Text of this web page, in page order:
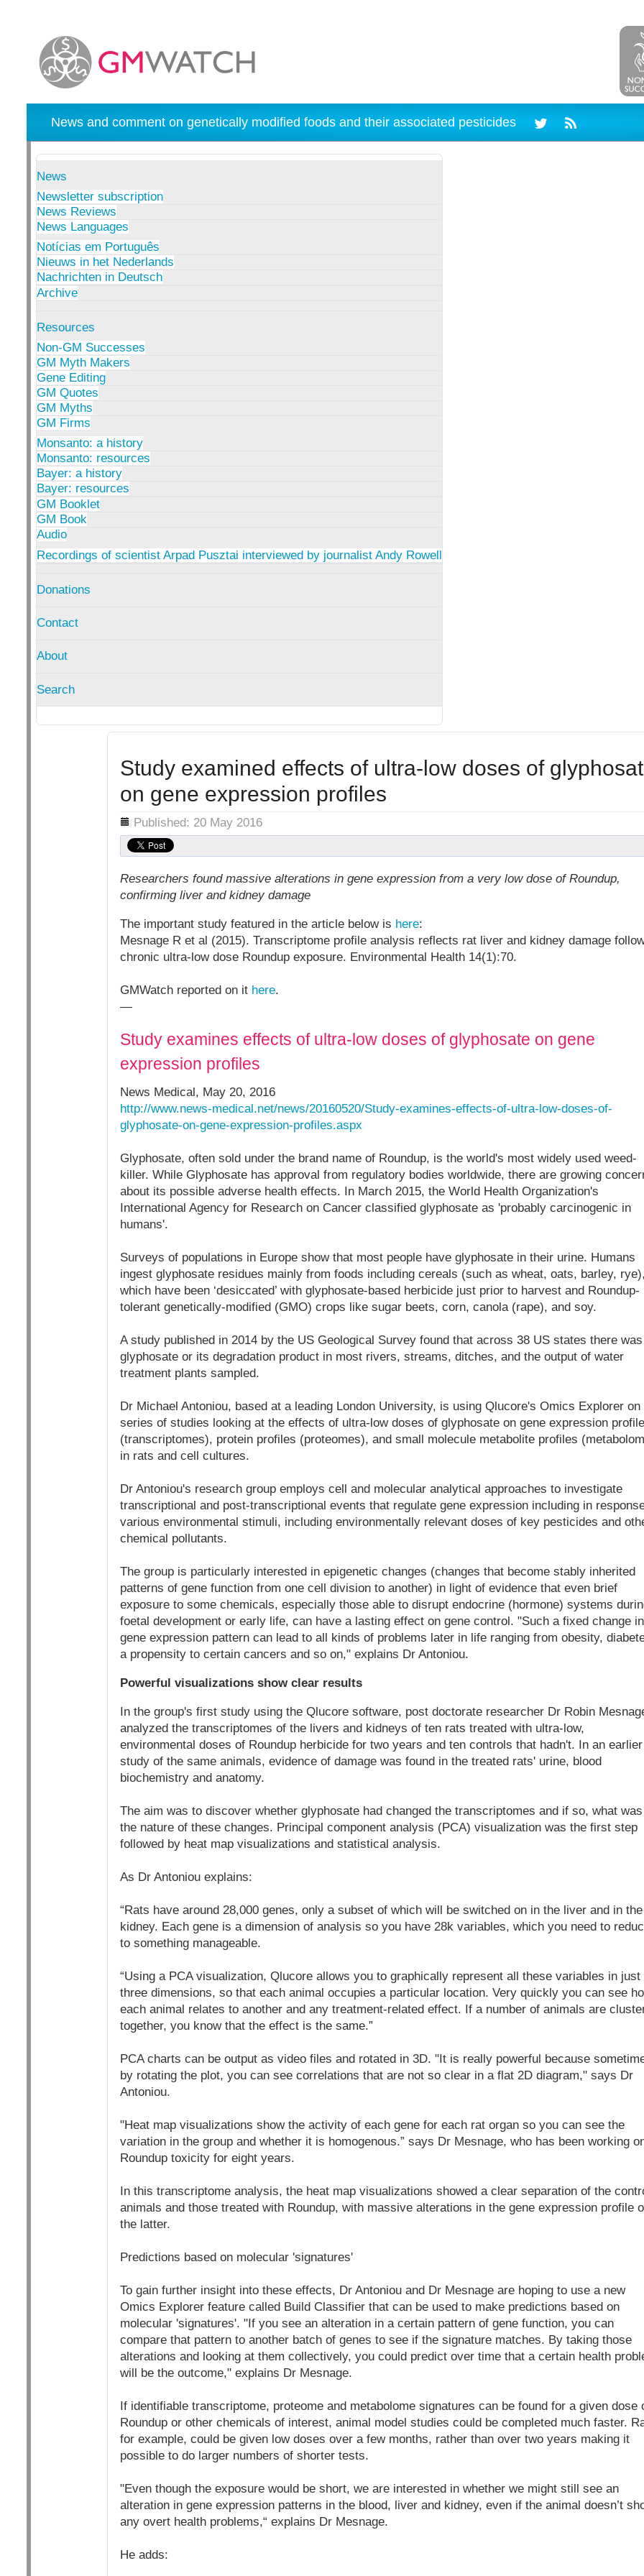
News and comment on genetically modified foods and their associated pesticides
News
Newsletter subscription
News Reviews
News Languages
Notícias em Português
Nieuws in het Nederlands
Nachrichten in Deutsch
Archive
Resources
Non-GM Successes
GM Myth Makers
Gene Editing
GM Quotes
GM Myths
GM Firms
Monsanto: a history
Monsanto: resources
Bayer: a history
Bayer: resources
GM Booklet
GM Book
Audio
Recordings of scientist Arpad Pusztai interviewed by journalist Andy Rowell
Donations
Contact
About
Search
Study examined effects of ultra-low doses of
on gene expression profiles
Details Published: 20 May 2016
Researchers found massive alterations in gene expression from a very low dose of Roundup,
confirming liver and kidney damage
The important study featured in the article below is here:
Mesnage R et al (2015). Transcriptome profile analysis reflects rat liver and kidney damage
chronic ultra-low dose Roundup exposure. Environmental Health 14(1):70.
GMWatch reported on it here.
—
Study examines effects of ultra-low doses of glyphosate on gene
expression profiles
News Medical, May 20, 2016
http://www.news-medical.net/news/20160520/Study-examines-effects-of-ultra-low-doses-of-
glyphosate-on-gene-expression-profiles.aspx
Glyphosate, often sold under the brand name of Roundup, is the world's most widely used weed-
killer. While Glyphosate has approval from regulatory bodies worldwide, there are growing
about its possible adverse health effects. In March 2015, the World Health Organization's
International Agency for Research on Cancer classified glyphosate as 'probably carcinogenic in
humans'.
Surveys of populations in Europe show that most people have glyphosate in their urine. Humans
ingest glyphosate residues mainly from foods including cereals (such as wheat, oats, barley, rye),
which have been ‘desiccated’ with glyphosate-based herbicide just prior to harvest and Roundup-
tolerant genetically-modified (GMO) crops like sugar beets, corn, canola (rape), and soy.
A study published in 2014 by the US Geological Survey found that across 38 US states there was
glyphosate or its degradation product in most rivers, streams, ditches, and the output of water
treatment plants sampled.
Dr Michael Antoniou, based at a leading London University, is using Qlucore's Omics Explorer on
series of studies looking at the effects of ultra-low doses of glyphosate on gene expression
(transcriptomes), protein profiles (proteomes), and small molecule metabolite profiles
in rats and cell cultures.
Dr Antoniou's research group employs cell and molecular analytical approaches to investigate
transcriptional and post-transcriptional events that regulate gene expression including in
various environmental stimuli, including environmentally relevant doses of key pesticides and
chemical pollutants.
The group is particularly interested in epigenetic changes (changes that become stably inherited
patterns of gene function from one cell division to another) in light of evidence that even brief
exposure to some chemicals, especially those able to disrupt endocrine (hormone) systems
foetal development or early life, can have a lasting effect on gene control. "Such a fixed change in
gene expression pattern can lead to all kinds of problems later in life ranging from obesity,
a propensity to certain cancers and so on," explains Dr Antoniou.
Powerful visualizations show clear results
In the group's first study using the Qlucore software, post doctorate researcher Dr Robin
analyzed the transcriptomes of the livers and kidneys of ten rats treated with ultra-low,
environmental doses of Roundup herbicide for two years and ten controls that hadn't. In an earlier
study of the same animals, evidence of damage was found in the treated rats' urine, blood
biochemistry and anatomy.
The aim was to discover whether glyphosate had changed the transcriptomes and if so, what was
the nature of these changes. Principal component analysis (PCA) visualization was the first step
followed by heat map visualizations and statistical analysis.
As Dr Antoniou explains:
“Rats have around 28,000 genes, only a subset of which will be switched on in the liver and in the
kidney. Each gene is a dimension of analysis so you have 28k variables, which you need to
to something manageable.
“Using a PCA visualization, Qlucore allows you to graphically represent all these variables in just
three dimensions, so that each animal occupies a particular location. Very quickly you can see
each animal relates to another and any treatment-related effect. If a number of animals are
together, you know that the effect is the same.”
PCA charts can be output as video files and rotated in 3D. "It is really powerful because
by rotating the plot, you can see correlations that are not so clear in a flat 2D diagram," says Dr
Antoniou.
"Heat map visualizations show the activity of each gene for each rat organ so you can see the
variation in the group and whether it is homogenous.” says Dr Mesnage, who has been working
Roundup toxicity for eight years.
In this transcriptome analysis, the heat map visualizations showed a clear separation of the
animals and those treated with Roundup, with massive alterations in the gene expression profile
the latter.
Predictions based on molecular 'signatures'
To gain further insight into these effects, Dr Antoniou and Dr Mesnage are hoping to use a new
Omics Explorer feature called Build Classifier that can be used to make predictions based on
molecular 'signatures'. "If you see an alteration in a certain pattern of gene function, you can
compare that pattern to another batch of genes to see if the signature matches. By taking those
alterations and looking at them collectively, you could predict over time that a certain health
will be the outcome," explains Dr Mesnage.
If identifiable transcriptome, proteome and metabolome signatures can be found for a given dose
Roundup or other chemicals of interest, animal model studies could be completed much faster.
for example, could be given low doses over a few months, rather than over two years making it
possible to do larger numbers of shorter tests.
"Even though the exposure would be short, we are interested in whether we might still see an
alteration in gene expression patterns in the blood, liver and kidney, even if the animal doesn’t
any overt health problems,“ explains Dr Mesnage.
He adds: